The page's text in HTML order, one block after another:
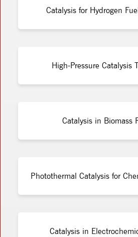
Catalysis for Hydrogen
High-Pressure Catalysis
Catalysis in Biomass
Photothermal Catalysis for
Catalysis in